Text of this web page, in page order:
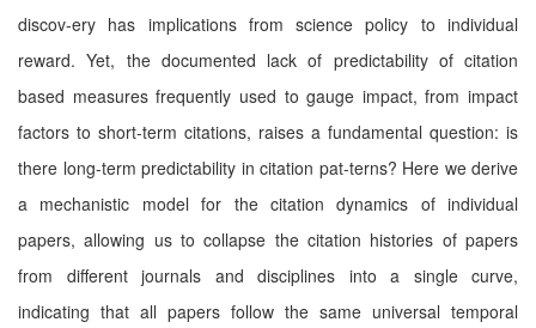
discov-ery has implications from science policy to individual
reward. Yet, the documented lack of predictability of citation
based measures frequently used to gauge impact, from impact
factors to short-term citations, raises a fundamental question: is
there long-term predictability in citation pat-terns? Here we derive
a mechanistic model for the citation dynamics of individual
papers, allowing us to collapse the citation histories of papers
from diﬀerent journals and disciplines into a single curve,
indicating that all papers follow the same universal temporal